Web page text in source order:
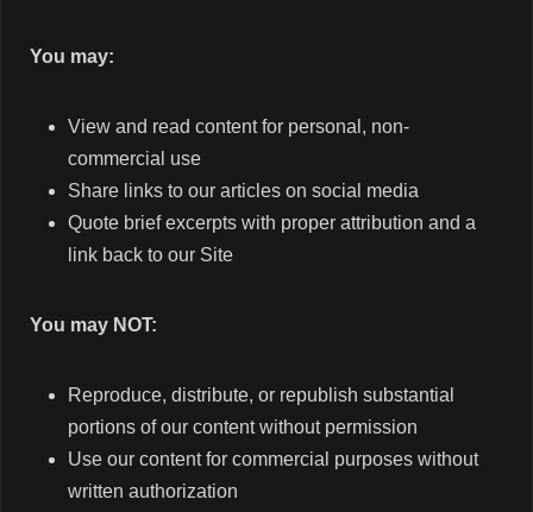
You may:
View and read content for personal, non-
commercial use
Share links to our articles on social media
Quote brief excerpts with proper attribution and a
link back to our Site
You may NOT:
Reproduce, distribute, or republish substantial
portions of our content without permission
Use our content for commercial purposes without
written authorization